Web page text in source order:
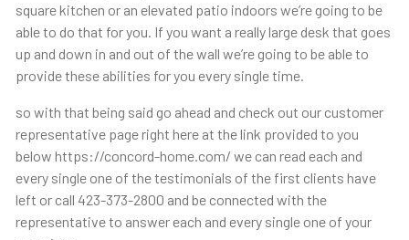
square kitchen or an elevated patio indoors we’re going to be
able to do that for you. If you want a really large desk that goes
up and down in and out of the wall we’re going to be able to
provide these abilities for you every single time.
so with that being said go ahead and check out our customer
representative page right here at the link provided to you
below https://concord-home.com/ we can read each and
every single one of the testimonials of the first clients have
left or call 423-373-2800 and be connected with the
representative to answer each and every single one of your